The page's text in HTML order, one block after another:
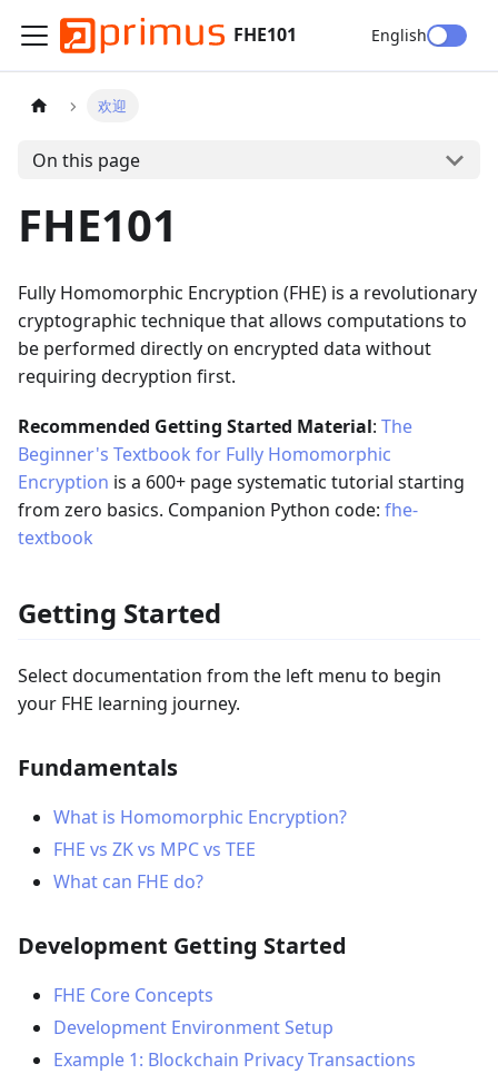
FHE101 English
欢迎
On this page
FHE101
Fully Homomorphic Encryption (FHE) is a revolutionary
cryptographic technique that allows computations to
be performed directly on encrypted data without
requiring decryption first.
Recommended Getting Started Material: The
Beginner's Textbook for Fully Homomorphic
Encryption is a 600+ page systematic tutorial starting
from zero basics. Companion Python code: fhe-
textbook
Getting Started
Select documentation from the left menu to begin
your FHE learning journey.
Fundamentals
What is Homomorphic Encryption?
FHE vs ZK vs MPC vs TEE
What can FHE do?
Development Getting Started
FHE Core Concepts
Development Environment Setup
Example 1: Blockchain Privacy Transactions